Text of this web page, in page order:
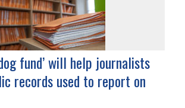
fund’ will help journalists
records used to report on